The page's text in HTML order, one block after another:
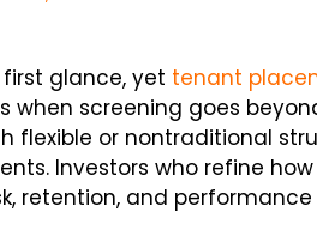
glance, yet tenant
screening goes
flexible or nontraditional
Investors who refine
retention, and